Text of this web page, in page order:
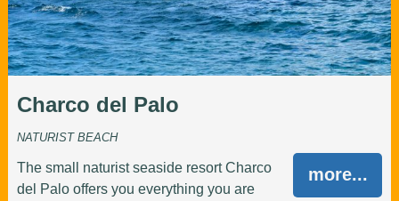
Charco del Palo
NATURIST BEACH
more...
The small naturist seaside resort Charco
del Palo offers you everything you are